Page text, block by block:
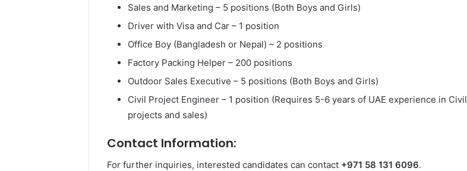
Sales and Marketing – 5 positions (Both Boys and Girls)
Driver with Visa and Car – 1 position
Office Boy (Bangladesh or Nepal) – 2 positions
Factory Packing Helper – 200 positions
Outdoor Sales Executive – 5 positions (Both Boys and Girls)
Civil Project Engineer – 1 position (Requires 5-6 years of UAE experience in Civil
projects and sales)
Contact Information:
For further inquiries, interested candidates can contact +971 58 131 6096.